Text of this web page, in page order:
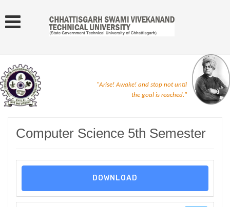
"Arise! Awake! and stop not until
the goal is reached."
Computer Science 5th Semester
DOWNLOAD